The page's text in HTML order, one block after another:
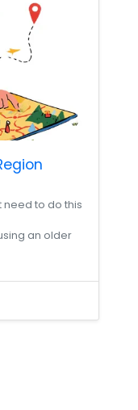
need to do this
an older